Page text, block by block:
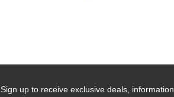
Sign up to receive exclusive deals,